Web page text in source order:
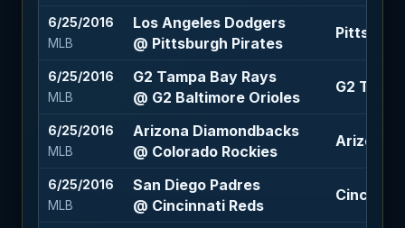
6/25/2016
MLB
Los Angeles Dodgers
@ Pittsburgh Pirates
6/25/2016
MLB
G2 Tampa Bay Rays
@ G2 Baltimore Orioles
G2
6/25/2016
MLB
Arizona Diamondbacks
@ Colorado Rockies
Arizona
6/25/2016
MLB
San Diego Padres
@ Cincinnati Reds